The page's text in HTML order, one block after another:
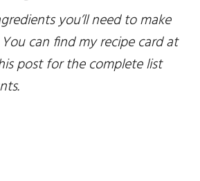
you’ll need to make
can find my recipe card at
post for the complete list